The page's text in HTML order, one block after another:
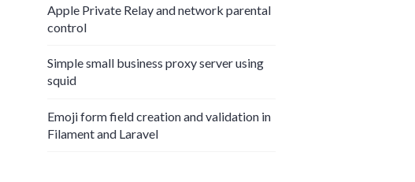
Apple Private Relay and network parental
control
Simple small business proxy server using
squid
Emoji form field creation and validation in
Filament and Laravel